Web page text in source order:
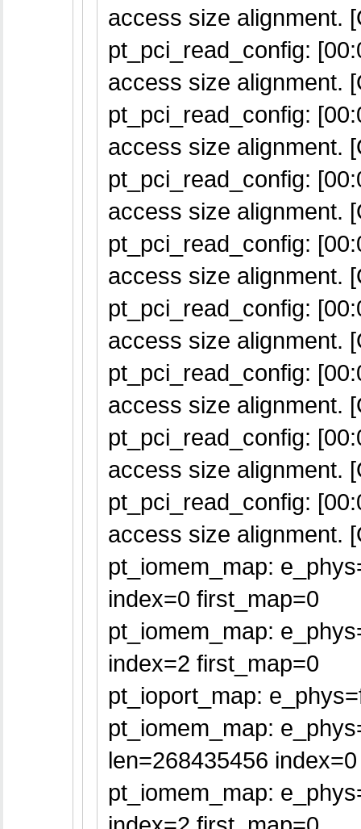
access size alignment.
pt_pci_read_config:
access size alignment.
pt_pci_read_config:
access size alignment.
pt_pci_read_config:
access size alignment.
pt_pci_read_config:
access size alignment.
pt_pci_read_config:
access size alignment.
pt_pci_read_config:
access size alignment.
pt_pci_read_config:
access size alignment.
pt_pci_read_config:
access size alignment.
pt_iomem_map:
index=0 first_map=0
pt_iomem_map:
index=2 first_map=0
pt_ioport_map:
pt_iomem_map:
len=268435456
pt_iomem_map: